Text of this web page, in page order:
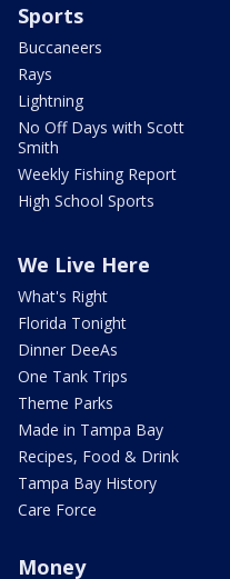
Sports
Buccaneers
Rays
Lightning
No Off Days with Scott
Smith
Weekly Fishing Report
High School Sports
We Live Here
What's Right
Florida Tonight
Dinner DeeAs
One Tank Trips
Theme Parks
Made in Tampa Bay
Recipes, Food & Drink
Tampa Bay History
Care Force
Money